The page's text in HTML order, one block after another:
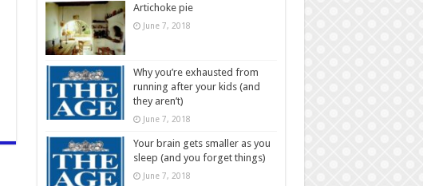
Artichoke pie
June 7, 2018
Why you’re exhausted from
running after your kids (and
they aren’t)
June 7, 2018
Your brain gets smaller as you
sleep (and you forget things)
June 7, 2018